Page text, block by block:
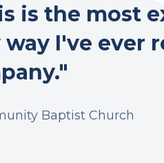
is the most
I've ever
Baptist Church